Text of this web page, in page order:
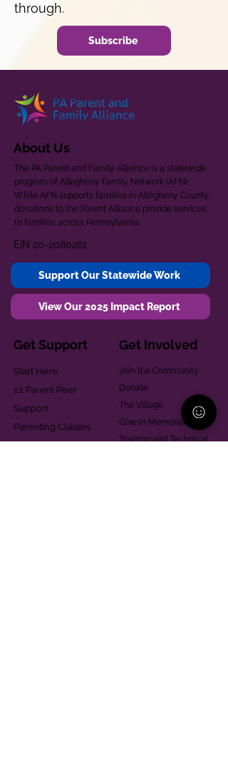
through.
Subscribe
About Us
The PA Parent and Family Alliance is a statewide
program of Allegheny Family Network (AFN).
While AFN supports families in Allegheny County,
donations to the Parent Alliance provide services
to families across Pennsylvania.
EIN 20-2080261
Support Our Statewide Work
View Our 2025 Impact Report
Get Support
Start Here
1:1 Parent Peer
Support
Parenting Classes
Get Involved
Join the Community
Donate
The Village
Give in Memoriam
Training and Technical